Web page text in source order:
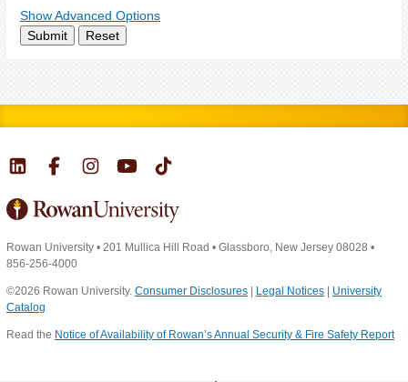
Show Advanced Options
Submit
Reset
Rowan University • 201 Mullica Hill Road • Glassboro, New Jersey 08028 •
856-256-4000
©2026 Rowan University. Consumer Disclosures Legal Notices
University
Catalog
Read the Notice of Availability of Rowan’s Annual Security & Fire Safety Report